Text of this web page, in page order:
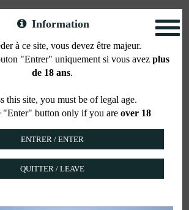
Information
à ce site, vous devez être majeur.
"Entrer" uniquement si vous avez plus
de 18 ans.
this site, you must be of legal age.
"Enter" button only if you are over 18
QUITTER / LEAVE
Property
over 427 acres in one piece
235 planted in vines.
with its 2 sharp towers and